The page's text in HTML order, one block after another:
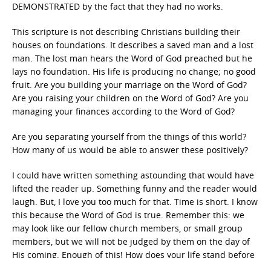
DEMONSTRATED by the fact that they had no works.
This scripture is not describing Christians building their
houses on foundations. It describes a saved man and a lost
man. The lost man hears the Word of God preached but he
lays no foundation. His life is producing no change; no good
fruit. Are you building your marriage on the Word of God?
Are you raising your children on the Word of God? Are you
managing your finances according to the Word of God?
Are you separating yourself from the things of this world?
How many of us would be able to answer these positively?
I could have written something astounding that would have
lifted the reader up. Something funny and the reader would
laugh. But, I love you too much for that. Time is short. I know
this because the Word of God is true. Remember this: we
may look like our fellow church members, or small group
members, but we will not be judged by them on the day of
His coming. Enough of this! How does your life stand before